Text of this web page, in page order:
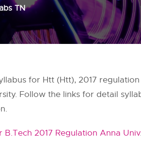
TN
for Htt (Htt), 2017
Follow the links for detail
B.Tech 2017 Regulation Anna Univ